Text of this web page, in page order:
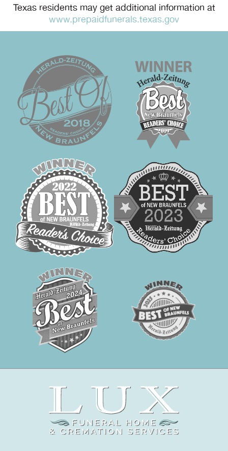
Texas residents may get additional information at
www.prepaidfunerals.texas.gov